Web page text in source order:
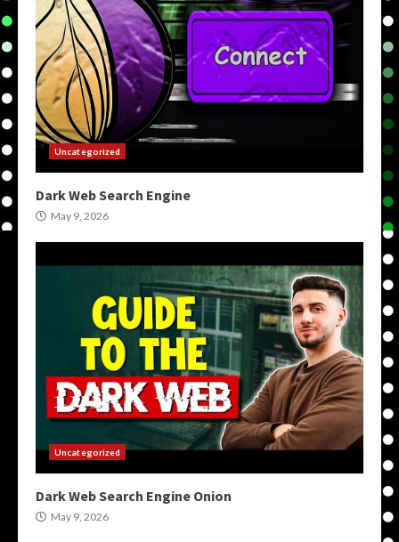
Uncategorized
Dark Web Search Engine
May 9, 2026
Uncategorized
Dark Web Search Engine Onion
May 9, 2026